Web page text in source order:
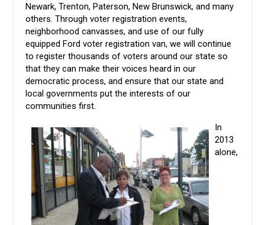
Newark, Trenton, Paterson, New Brunswick, and many
others. Through voter registration events,
neighborhood canvasses, and use of our fully
equipped Ford voter registration van, we will continue
to register thousands of voters around our state so
that they can make their voices heard in our
democratic process, and ensure that our state and
local governments put the interests of our
communities first.
In
2013
alone,